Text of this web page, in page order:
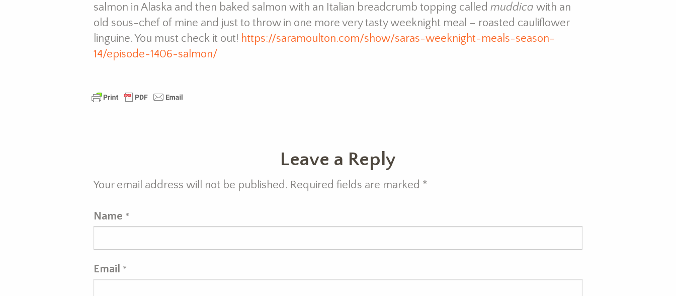
salmon in Alaska and then baked salmon with an Italian breadcrumb topping called muddica with an
old sous-chef of mine and just to throw in one more very tasty weeknight meal – roasted cauliflower
linguine. You must check it out! https://saramoulton.com/show/saras-weeknight-meals-season-
14/episode-1406-salmon/
Leave a Reply
Your email address will not be published. Required fields are marked *
Name *
Email *